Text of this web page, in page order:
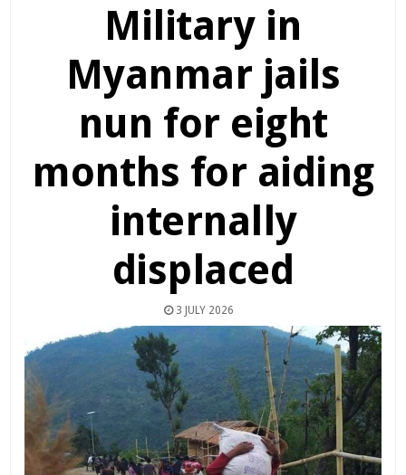
Military in
Myanmar jails
nun for eight
months for aiding
internally
displaced
3 JULY 2026